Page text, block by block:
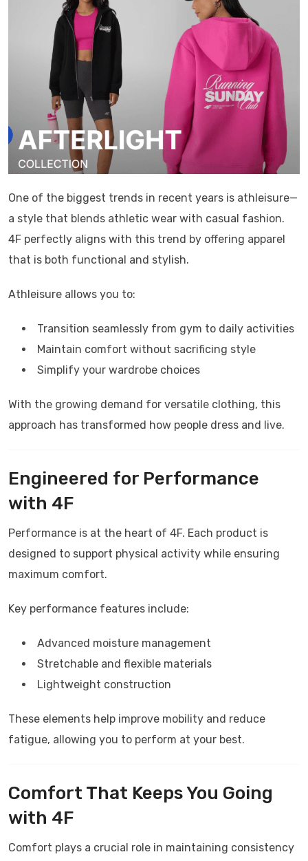
One of the biggest trends in recent years is athleisure—
a style that blends athletic wear with casual fashion.
4F perfectly aligns with this trend by offering apparel
that is both functional and stylish.
Athleisure allows you to:
Transition seamlessly from gym to daily activities
Maintain comfort without sacrificing style
Simplify your wardrobe choices
With the growing demand for versatile clothing, this
approach has transformed how people dress and live.
Engineered for Performance
with 4F
Performance is at the heart of 4F. Each product is
designed to support physical activity while ensuring
maximum comfort.
Key performance features include:
Advanced moisture management
Stretchable and flexible materials
Lightweight construction
These elements help improve mobility and reduce
fatigue, allowing you to perform at your best.
Comfort That Keeps You Going
with 4F
Comfort plays a crucial role in maintaining consistency